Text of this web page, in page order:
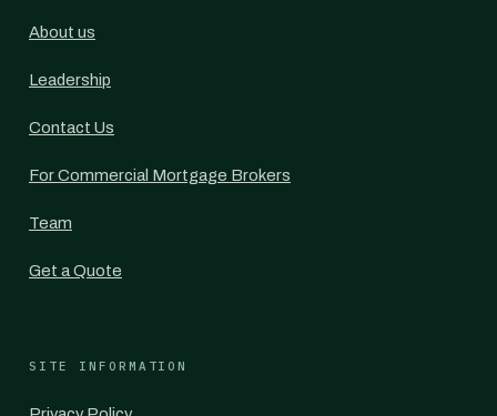
About us
Leadership
Contact Us
For Commercial Mortgage Brokers
Team
Get a Quote
SITE INFORMATION